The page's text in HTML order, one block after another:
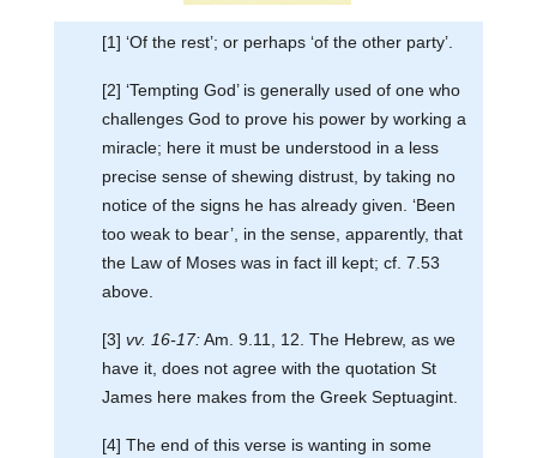
[1] ‘Of the rest’; or perhaps ‘of the other party’.
[2] ‘Tempting God’ is generally used of one who
challenges God to prove his power by working a
miracle; here it must be understood in a less
precise sense of shewing distrust, by taking no
notice of the signs he has already given. ‘Been
too weak to bear’, in the sense, apparently, that
the Law of Moses was in fact ill kept; cf. 7.53
above.
[3] vv. 16-17:Am. 9.11, 12. The Hebrew, as we
have it, does not agree with the quotation St
James here makes from the Greek Septuagint.
[4] The end of this verse is wanting in some